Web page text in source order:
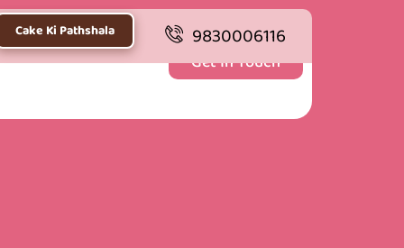
Cake Ki Pathshala 9830006116
Get In Touch